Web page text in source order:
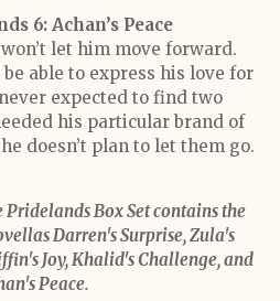
6: Achan’s Peace
let him move forward.
able to express his love for
expected to find two
his particular brand of
doesn’t plan to let them go.
Pridelands Box Set contains the
Darren's Surprise, Zula's
Joy, Khalid's Challenge, and
Peace.